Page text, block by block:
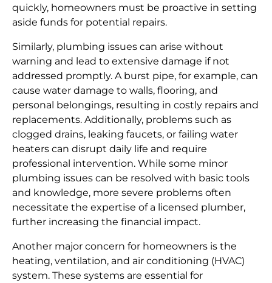
quickly, homeowners must be proactive in setting
aside funds for potential repairs.
Similarly, plumbing issues can arise without
warning and lead to extensive damage if not
addressed promptly. A burst pipe, for example, can
cause water damage to walls, flooring, and
personal belongings, resulting in costly repairs and
replacements. Additionally, problems such as
clogged drains, leaking faucets, or failing water
heaters can disrupt daily life and require
professional intervention. While some minor
plumbing issues can be resolved with basic tools
and knowledge, more severe problems often
necessitate the expertise of a licensed plumber,
further increasing the financial impact.
Another major concern for homeowners is the
heating, ventilation, and air conditioning (HVAC)
system. These systems are essential for